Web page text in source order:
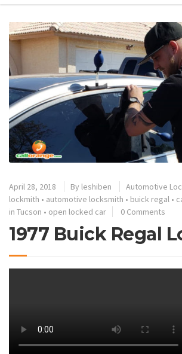
April 28, 2018 By leshiben Automotive
lockmith • automotive locksmith • buick regal •
in Tucson • open locked car 0 Comments
1977 Buick Regal